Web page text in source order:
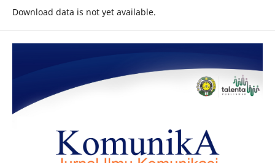
Download data is not yet available.